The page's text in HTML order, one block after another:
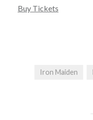
Buy Tickets
Iron Maiden